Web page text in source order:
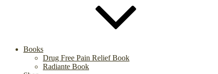
Books
Drug Free Pain Relief Book
Radiante Book